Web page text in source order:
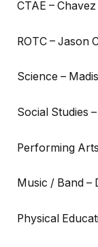
CTAE –
ROTC – Jason
Science –
Social Studies
Performing
Music / Band –
Physical